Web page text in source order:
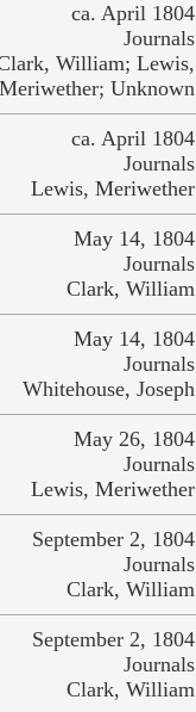
ca. April 1804
Journals
William; Lewis,
Meriwether; Unknown
ca. April 1804
Journals
Lewis, Meriwether
May 14, 1804
Journals
Clark, William
May 14, 1804
Journals
Whitehouse, Joseph
May 26, 1804
Journals
Lewis, Meriwether
September 2, 1804
Journals
Clark, William
September 2, 1804
Journals
Clark, William